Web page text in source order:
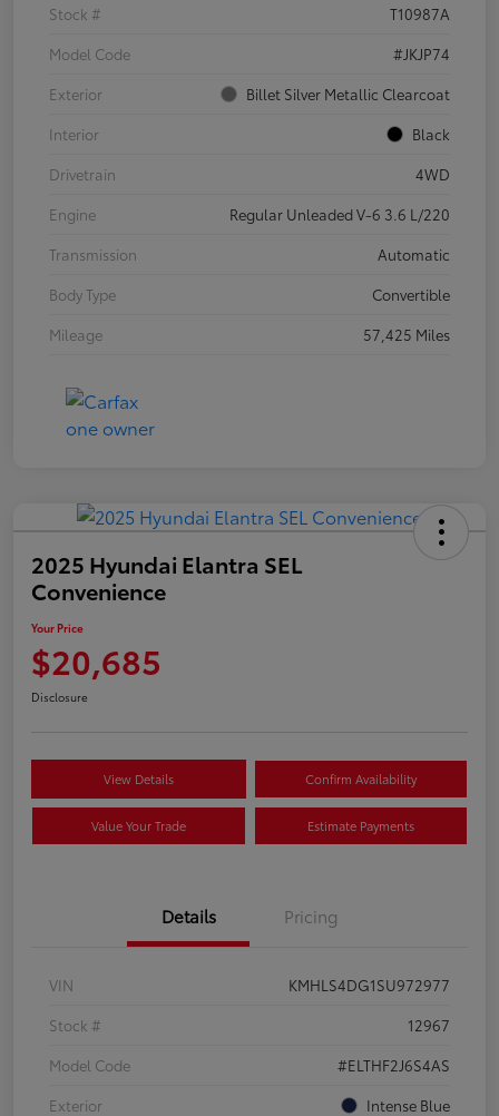
Stock #
T10987A
Model Code
#JKJP74
Exterior
Billet Silver Metallic Clearcoat
Interior
Black
Drivetrain
4WD
Engine
Regular Unleaded V-6 3.6 L/220
Transmission
Automatic
Body Type
Convertible
Mileage
57,425 Miles
2025 Hyundai Elantra SEL
Convenience
Your Price
$20,685
Disclosure
View Details Confirm Availability
Value Your Trade Estimate Payments
Details Pricing
VIN
KMHLS4DG1SU972977
Stock #
12967
Model Code
#ELTHF2J6S4AS
Exterior
Intense Blue